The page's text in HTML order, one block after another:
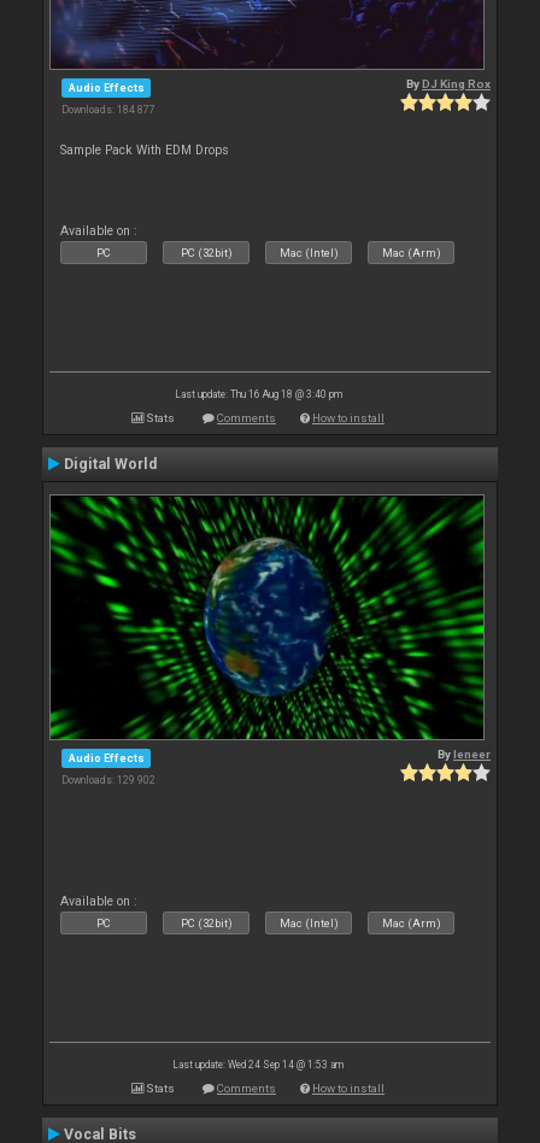
Audio Effects
Downloads: 184 877
ByDJ King Rox
Sample Pack With EDM Drops
Available on :
PC PC (32bit) Mac (Intel) Mac (Arm)
Last update: Thu 16 Aug 18 @ 3:40 pm
Stats Comments How to install
Digital World
Audio Effects
Downloads: 129 902
Byleneer
Available on :
PC PC (32bit) Mac (Intel) Mac (Arm)
Last update: Wed 24 Sep 14 @ 1:53 am
Stats Comments How to install
Vocal Bits